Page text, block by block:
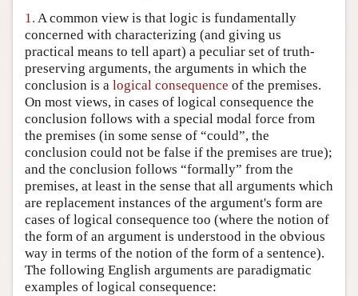
Academic Tools
Friends PDF Preview
Author and Citation Info
1. A common view is that logic is fundamentally
concerned with characterizing (and giving us
practical means to tell apart) a peculiar set of truth-
preserving arguments, the arguments in which the
conclusion is a logical consequence of the premises.
On most views, in cases of logical consequence the
conclusion follows with a special modal force from
the premises (in some sense of “could”, the
conclusion could not be false if the premises are true);
and the conclusion follows “formally” from the
premises, at least in the sense that all arguments which
are replacement instances of the argument's form are
cases of logical consequence too (where the notion of
the form of an argument is understood in the obvious
way in terms of the notion of the form of a sentence).
The following English arguments are paradigmatic
examples of logical consequence: